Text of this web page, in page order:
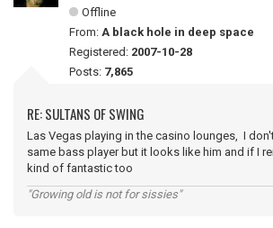
Offline
From: A black hole in deep space
Registered: 2007-10-28
Posts: 7,865
RE: SULTANS OF SWING
Las Vegas playing in the casino lounges, I
same bass player but it looks like him and if I
kind of fantastic too
"Growing old is not for sissies"